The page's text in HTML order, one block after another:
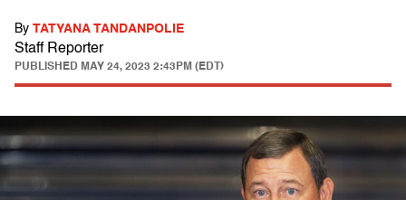
By TATYANA TANDANPOLIE
Staff Reporter
PUBLISHED MAY 24, 2023 2:43PM (EDT)